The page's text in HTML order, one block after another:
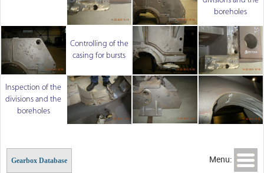
boreholes
Controlling of the
casing for bursts
Inspection of the
divisions and the
boreholes
Menu:
Gearbox Database